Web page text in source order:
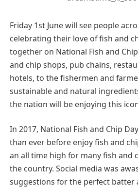
Friday 1st June will see people
celebrating their love of fish and
together on National Fish and
and chip shops, pub chains,
hotels, to the fishermen and
sustainable and natural
the nation will be enjoying this
In 2017, National Fish and Chip
than ever before enjoy fish and
an all time high for many fish and
the country. Social media was
suggestions for the perfect batter